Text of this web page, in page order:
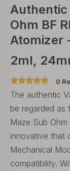
Authentic
Ohm BF
Atomizer
2ml,
0
The authentic
be regarded as
Maze Sub
innovative that
Mechanical
compatibility.